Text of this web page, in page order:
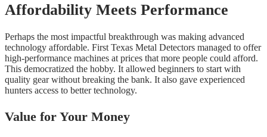
Affordability Meets Performance
Perhaps the most impactful breakthrough was making advanced
technology affordable. First Texas Metal Detectors managed to offer
high-performance machines at prices that more people could afford.
This democratized the hobby. It allowed beginners to start with
quality gear without breaking the bank. It also gave experienced
hunters access to better technology.
Value for Your Money